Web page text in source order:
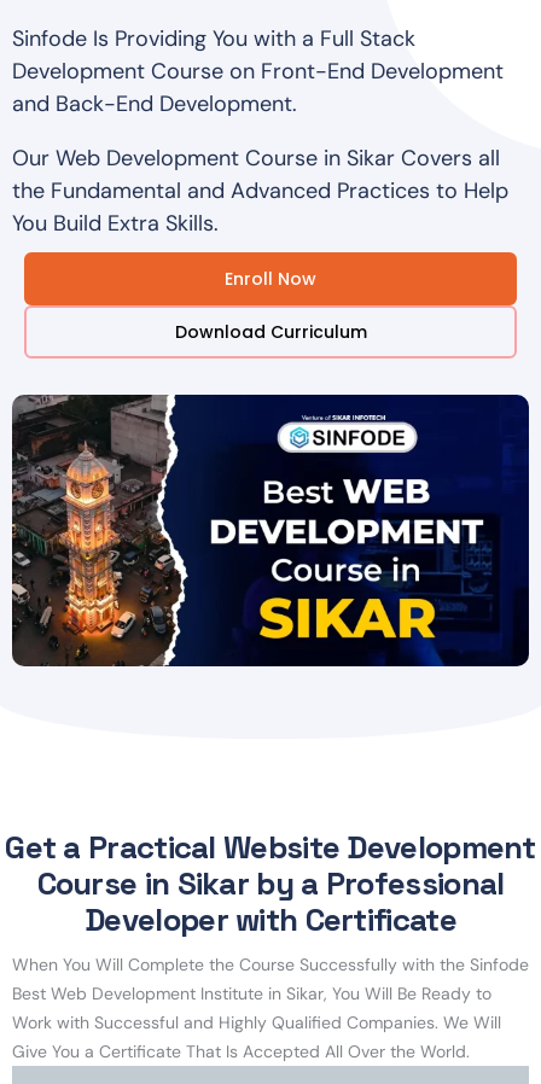
Sinfode Is Providing You with a Full Stack
Development Course on Front-End Development
and Back-End Development.
Our Web Development Course in Sikar Covers all
the Fundamental and Advanced Practices to Help
You Build Extra Skills.
Enroll Now
Download Curriculum
Get a Practical Website Development
Course in Sikar by a Professional
Developer with Certificate
When You Will Complete the Course Successfully with the Sinfode
Best Web Development Institute in Sikar, You Will Be Ready to
Work with Successful and Highly Qualified Companies. We Will
Give You a Certificate That Is Accepted All Over the World.